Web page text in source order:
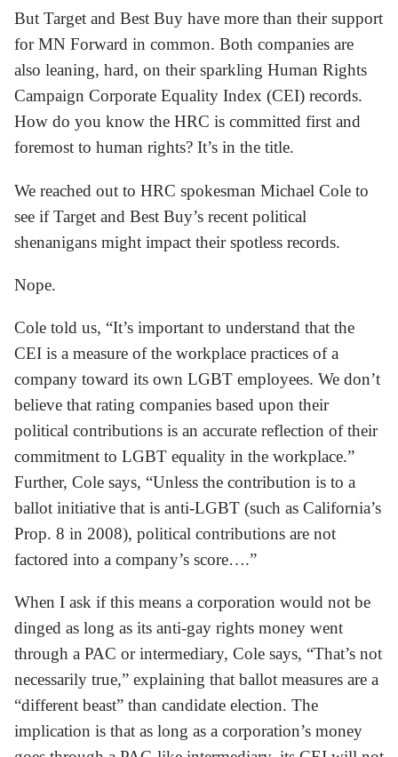
But Target and Best Buy have more than their support
for MN Forward in common. Both companies are
also leaning, hard, on their sparkling Human Rights
Campaign Corporate Equality Index (CEI) records.
How do you know the HRC is committed first and
foremost to human rights? It’s in the title.
We reached out to HRC spokesman Michael Cole to
see if Target and Best Buy’s recent political
shenanigans might impact their spotless records.
Nope.
Cole told us, “It’s important to understand that the
CEI is a measure of the workplace practices of a
company toward its own LGBT employees. We don’t
believe that rating companies based upon their
political contributions is an accurate reflection of their
commitment to LGBT equality in the workplace.”
Further, Cole says, “Unless the contribution is to a
ballot initiative that is anti-LGBT (such as California’s
Prop. 8 in 2008), political contributions are not
factored into a company’s score….”
When I ask if this means a corporation would not be
dinged as long as its anti-gay rights money went
through a PAC or intermediary, Cole says, “That’s not
necessarily true,” explaining that ballot measures are a
“different beast” than candidate election. The
implication is that as long as a corporation’s money